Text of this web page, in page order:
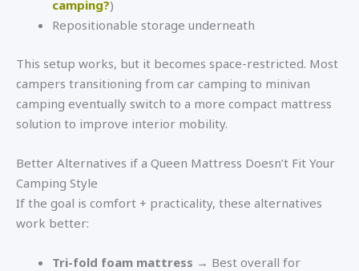
camping?)
Repositionable storage underneath
This setup works, but it becomes space-restricted. Most
campers transitioning from car camping to minivan
camping eventually switch to a more compact mattress
solution to improve interior mobility.
Better Alternatives if a Queen Mattress Doesn’t Fit Your
Camping Style
If the goal is comfort + practicality, these alternatives
work better:
Tri-fold foam mattress → Best overall for